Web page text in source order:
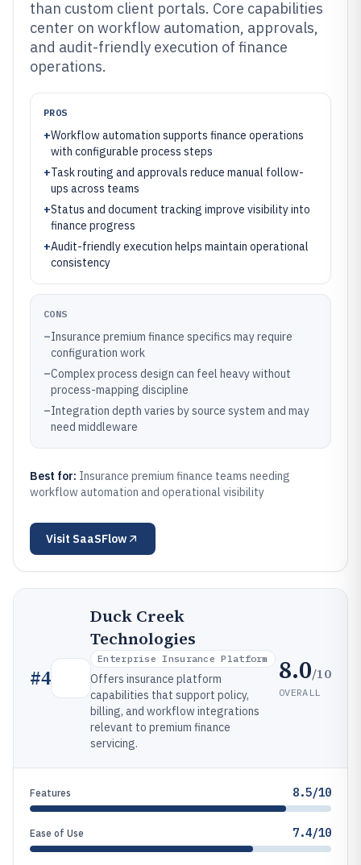
than custom client portals. Core capabilities
center on workflow automation, approvals,
and audit-friendly execution of finance
operations.
PROS
+Workflow automation supports finance operations
with configurable process steps
+Task routing and approvals reduce manual follow-
ups across teams
+Status and document tracking improve visibility into
finance progress
+Audit-friendly execution helps maintain operational
consistency
CONS
–Insurance premium finance specifics may require
configuration work
–Complex process design can feel heavy without
process-mapping discipline
–Integration depth varies by source system and may
need middleware
Best for: Insurance premium finance teams needing
workflow automation and operational visibility
Visit SaaSFlow
#4
Duck Creek
Technologies
Enterprise Insurance Platform
Offers insurance platform
capabilities that support policy,
billing, and workflow integrations
relevant to premium finance
servicing.
8.0/10
OVERALL
Features 8.5/10
Ease of Use 7.4/10